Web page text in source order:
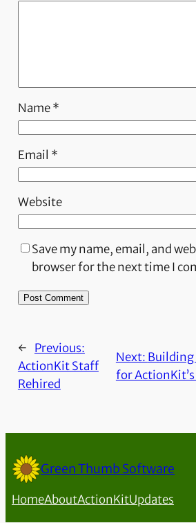
Name*
Email *
Website
Save my name, email, and
browser for the next time I
← Previous:
ActionKit Staff
Rehired
Next: Building
for
Green Thumb Software
HomeAboutActionKitUpdates